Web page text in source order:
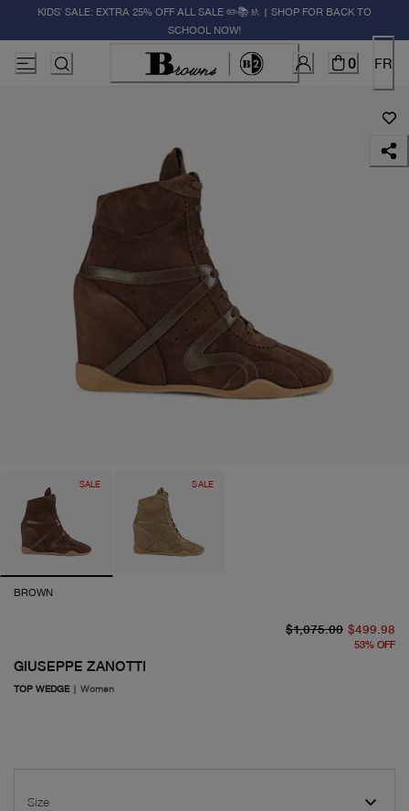
KIDS' SALE: EXTRA 25% OFF ALL SALE ✏️📚🚸 | SHOP FOR BACK TO
SCHOOL NOW!
0 FR
SALE SALE
BROWN
GIUSEPPE ZANOTTI
TOP WEDGE| Women
$1,075.00 $499.98
53% OFF
Size